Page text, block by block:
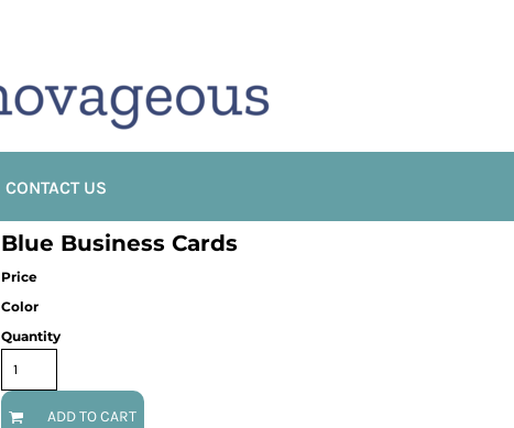
CONTACT US
Blue Business Cards
Price
Color
Quantity
ADD TO CART